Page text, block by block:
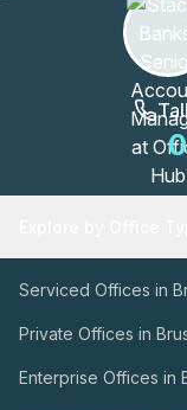
Serviced Offices in
Private Offices in
Enterprise Offices in